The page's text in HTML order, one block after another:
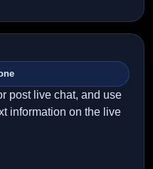
post live chat, and use
information on the live